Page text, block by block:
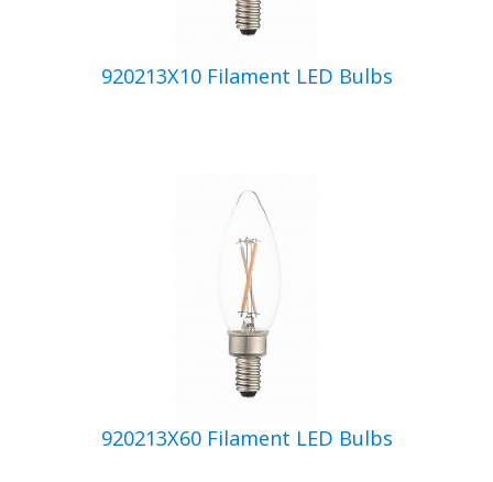
920213X10 Filament LED Bulbs
920213X60 Filament LED Bulbs